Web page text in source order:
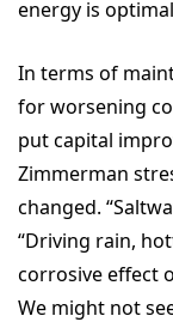
energy is
In terms of
for worsening
put capital
Zimmerman
changed.
“Driving rain,
corrosive effect
We might not